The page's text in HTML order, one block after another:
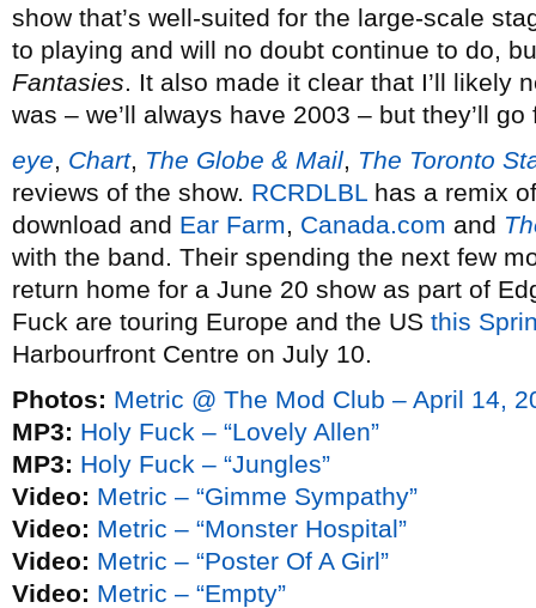
show that’s well-suited for the large-scale
to playing and will no doubt continue to do,
Fantasies. It also made it clear that I’ll likely
was – we’ll always have 2003 – but they’ll
eye, Chart, The Globe & Mail, The Toronto
reviews of the show. RCRDLBL has a remix
download and Ear Farm, Canada.com and
with the band. Their spending the next few
return home for a June 20 show as part of
Fuck are touring Europe and the US this
Harbourfront Centre on July 10.
Photos: Metric @ The Mod Club – April 14,
MP3: Holy Fuck – “Lovely Allen”
MP3: Holy Fuck – “Jungles”
Video: Metric – “Gimme Sympathy”
Video: Metric – “Monster Hospital”
Video: Metric – “Poster Of A Girl”
Video: Metric – “Empty”